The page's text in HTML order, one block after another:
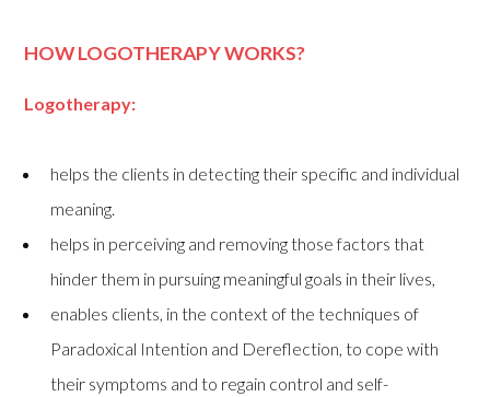
HOW LOGOTHERAPY WORKS?
Logotherapy:
helps the clients in detecting their specific and individual
meaning.
helps in perceiving and removing those factors that
hinder them in pursuing meaningful goals in their lives,
enables clients, in the context of the techniques of
Paradoxical Intention and Dereflection, to cope with
their symptoms and to regain control and self-